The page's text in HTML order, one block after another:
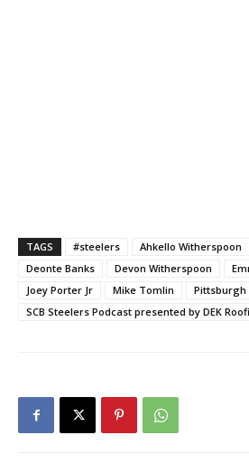
TAGS #steelers Ahkello Witherspoon
Deonte Banks
Devon Witherspoon
Joey Porter Jr
Mike Tomlin
Pittsburgh
SCB Steelers Podcast presented by DEK